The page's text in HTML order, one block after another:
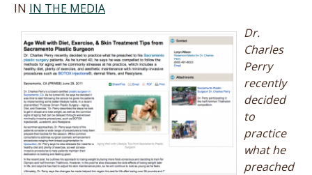
IN IN THE MEDIA
Dr.
Charles
Perry
recently
decided
to
practice
what he
preached